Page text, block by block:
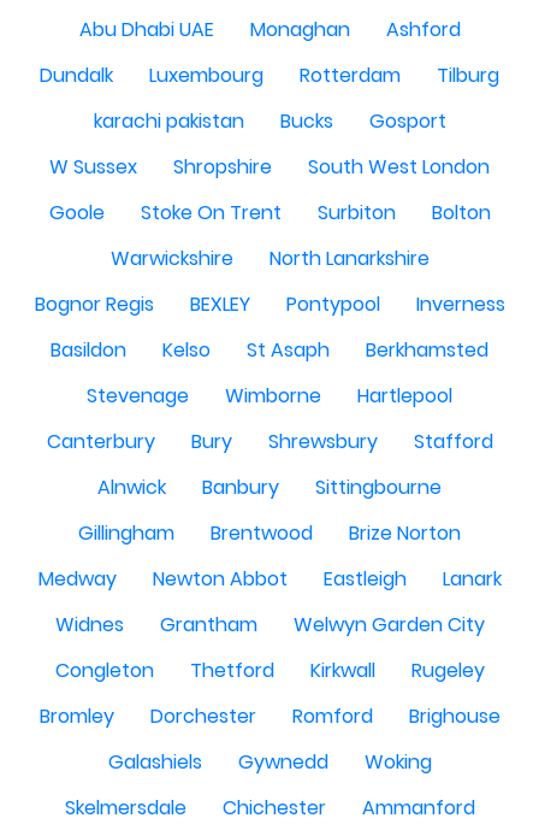
Abu Dhabi UAE
Monaghan
Ashford
Dundalk
Luxembourg Rotterdam
Tilburg
karachi pakistan
Bucks
Gosport
W Sussex
Shropshire
South West London
Goole
Stoke On Trent Surbiton
Bolton
Warwickshire
North Lanarkshire
Bognor Regis
BEXLEY Pontypool
Inverness
Basildon
Kelso St Asaph
Berkhamsted
Stevenage
Wimborne
Hartlepool
Canterbury
Bury Shrewsbury
Stafford
Alnwick
Banbury
Sittingbourne
Gillingham
Brentwood
Brize Norton
Medway
Newton Abbot Eastleigh
Lanark
Widnes
Grantham
Welwyn Garden City
Congleton
Thetford Kirkwall
Rugeley
Bromley
Dorchester Romford
Brighouse
Galashiels
Gywnedd
Woking
Skelmersdale
Chichester
Ammanford